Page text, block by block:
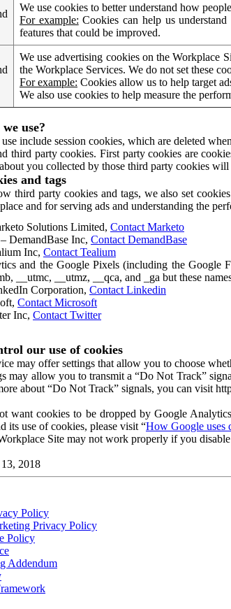
We use cookies to better understand how
For example: Cookies can help us
features that could be improved.
We use advertising cookies on the Workplace
the Workplace Services. We do not set these
For example: Cookies allow us to help target
We also use cookies to help measure the
use?
include session cookies, which are deleted
third party cookies. First party cookies are
you collected by those third party cookies
and tags
third party cookies and tags, we also set
and for serving ads and understanding the
Solutions Limited, Contact Marketo
DemandBase Inc, Contact DemandBase
Inc, Contact Tealium
and the Google Pixels (including the
__utmc, __utmz, __qca, and _ga but these
Corporation, Contact Linkedin
Contact Microsoft
Inc, Contact Twitter
our use of cookies
may offer settings that allow you to choose
may allow you to transmit a “Do Not Track”
about “Do Not Track” signals, you can visit
want cookies to be dropped by Google
its use of cookies, please visit “How Google uses
Site may not work properly if you
2018
Policy
Privacy Policy
Policy
Addendum